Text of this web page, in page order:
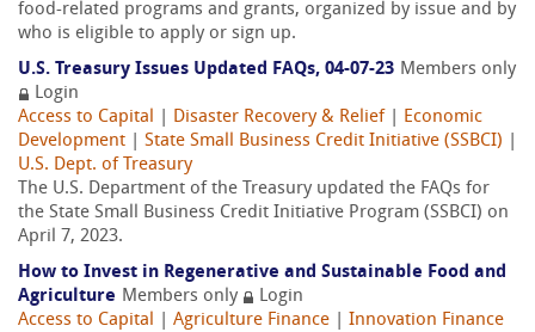
food-related programs and grants, organized by issue and by
who is eligible to apply or sign up.
U.S. Treasury Issues Updated FAQs, 04-07-23 Members only
Login
Access to Capital
Disaster Recovery & Relief
Economic
Development
State Small Business Credit Initiative (SSBCI)
U.S. Dept. of Treasury
The U.S. Department of the Treasury updated the FAQs for
the State Small Business Credit Initiative Program (SSBCI) on
April 7, 2023.
How to Invest in Regenerative and Sustainable Food and
Agriculture Members only
Login
Access to Capital
Agriculture Finance
Innovation Finance